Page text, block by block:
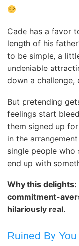
Cade has a favor
length of his
to be simple, a
undeniable
down a challenge,
But pretending
feelings start
them signed up
in the
single people who
end up with
Why this
commitment-
hilariously real.
Ruined By